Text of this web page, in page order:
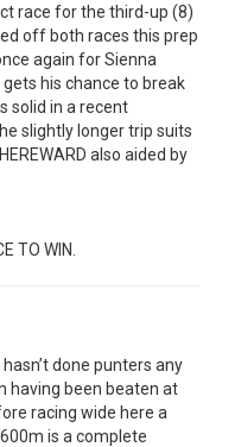
race for the third-up (8)
off both races this prep
again for Sienna
his chance to break
solid in a recent
slightly longer trip suits
also aided by
TO WIN.
done punters any
having been beaten at
racing wide here a
is a complete